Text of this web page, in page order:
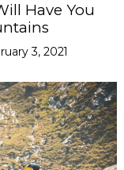
Have You
3, 2021